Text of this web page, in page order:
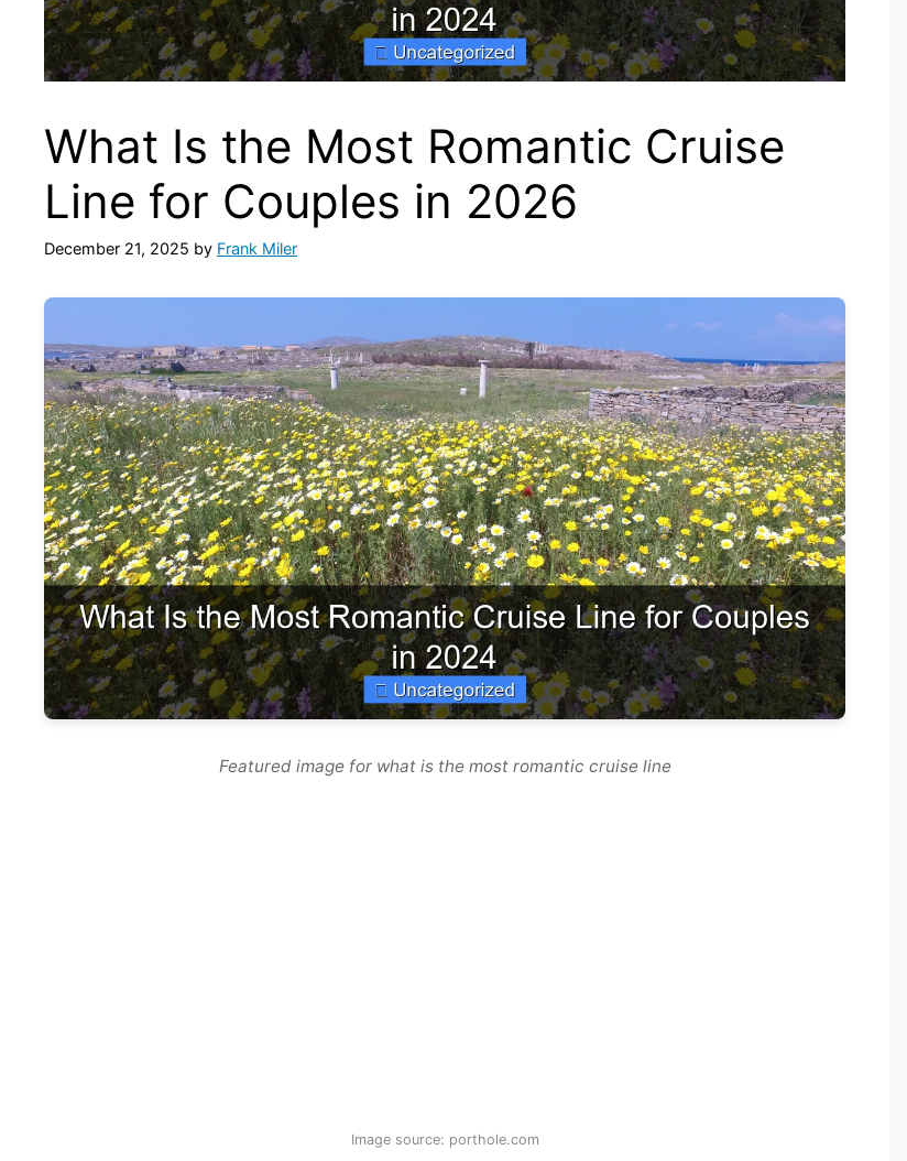
What Is the Most Romantic Cruise
Line for Couples in 2026
December 21, 2025 by Frank Miler
Featured image for what is the most romantic cruise line
Image source: porthole.com